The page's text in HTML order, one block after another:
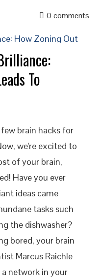
0 comments
To
brain hacks for
we're excited to
of your brain,
Have you ever
ideas came
tasks such
the dishwasher?
bored, your brain
Marcus Raichle
network in your